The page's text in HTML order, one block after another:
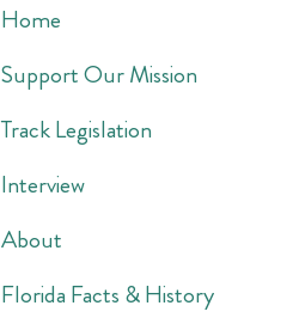
Home
Support Our Mission
Track Legislation
Interview
About
Florida Facts & History